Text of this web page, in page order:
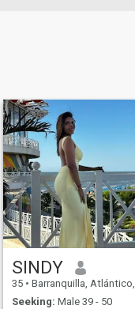
SINDY
35 • Barranquilla, Atlántico, Colombia
Seeking: Male 39 - 50